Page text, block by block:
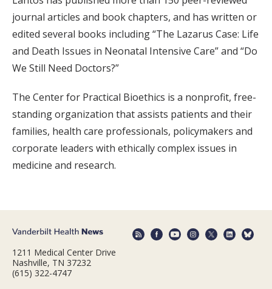
journal articles and book chapters, and has written or
edited several books including “The Lazarus Case: Life
and Death Issues in Neonatal Intensive Care” and “Do
We Still Need Doctors?”
The Center for Practical Bioethics is a nonprofit, free-
standing organization that assists patients and their
families, health care professionals, policymakers and
corporate leaders with ethically complex issues in
medicine and research.
1211 Medical Center Drive
Nashville, TN 37232
(615) 322-4747